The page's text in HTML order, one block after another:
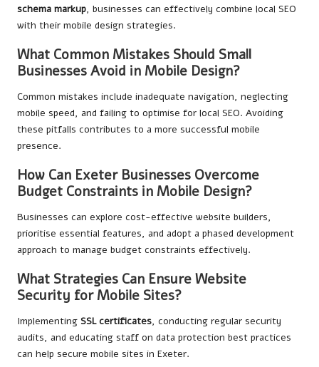
schema markup, businesses can effectively combine local SEO
with their mobile design strategies.
What Common Mistakes Should Small
Businesses Avoid in Mobile Design?
Common mistakes include inadequate navigation, neglecting
mobile speed, and failing to optimise for local SEO. Avoiding
these pitfalls contributes to a more successful mobile
presence.
How Can Exeter Businesses Overcome
Budget Constraints in Mobile Design?
Businesses can explore cost-effective website builders,
prioritise essential features, and adopt a phased development
approach to manage budget constraints effectively.
What Strategies Can Ensure Website
Security for Mobile Sites?
Implementing SSL certificates, conducting regular security
audits, and educating staff on data protection best practices
can help secure mobile sites in Exeter.